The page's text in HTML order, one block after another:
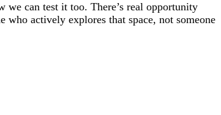
can test it too. There’s real opportunity
who actively explores that space, not someone